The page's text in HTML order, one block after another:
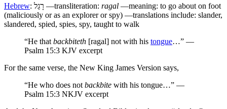
Hebrew: רָגַל —transliteration: ragal —meaning: to go about on foot
(maliciously or as an explorer or spy) —translations include: slander,
slandered, spied, spies, spy, taught to walk
“He that backbiteth [ragal] not with his tongue…” —
Psalm 15:3 KJV excerpt
For the same verse, the New King James Version says,
“He who does not backbite with his tongue…” —
Psalm 15:3 NKJV excerpt